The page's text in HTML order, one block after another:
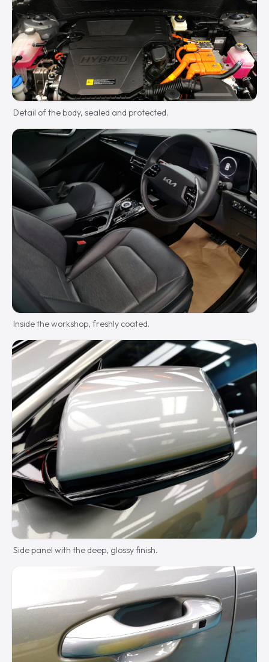
Detail of the body, sealed and protected.
Inside the workshop, freshly coated.
Side panel with the deep, glossy finish.